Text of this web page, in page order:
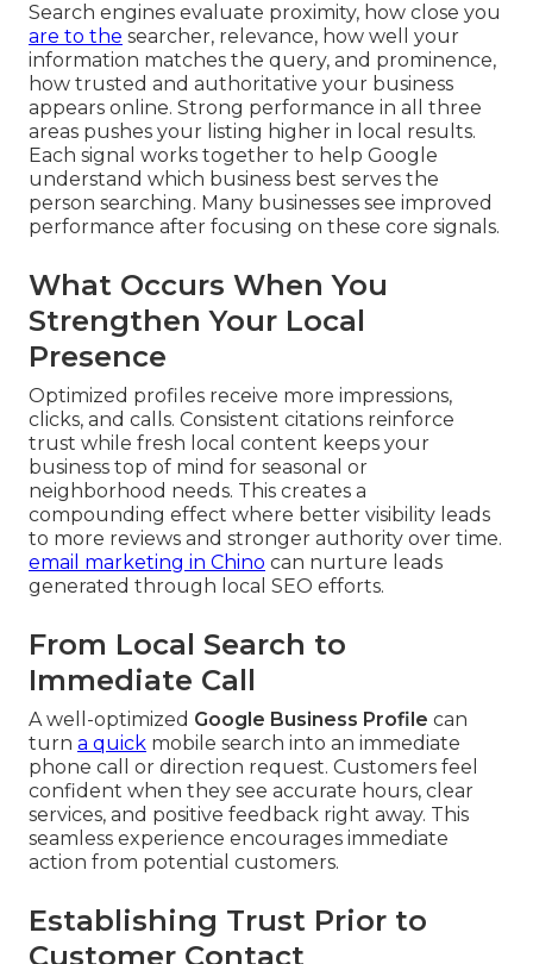
Search engines evaluate proximity, how close you
are to the searcher, relevance, how well your
information matches the query, and prominence,
how trusted and authoritative your business
appears online. Strong performance in all three
areas pushes your listing higher in local results.
Each signal works together to help Google
understand which business best serves the
person searching. Many businesses see improved
performance after focusing on these core signals.
What Occurs When You
Strengthen Your Local
Presence
Optimized profiles receive more impressions,
clicks, and calls. Consistent citations reinforce
trust while fresh local content keeps your
business top of mind for seasonal or
neighborhood needs. This creates a
compounding effect where better visibility leads
to more reviews and stronger authority over time.
email marketing in Chino can nurture leads
generated through local SEO efforts.
From Local Search to
Immediate Call
A well-optimized Google Business Profile can
turn a quick mobile search into an immediate
phone call or direction request. Customers feel
confident when they see accurate hours, clear
services, and positive feedback right away. This
seamless experience encourages immediate
action from potential customers.
Establishing Trust Prior to
Customer Contact